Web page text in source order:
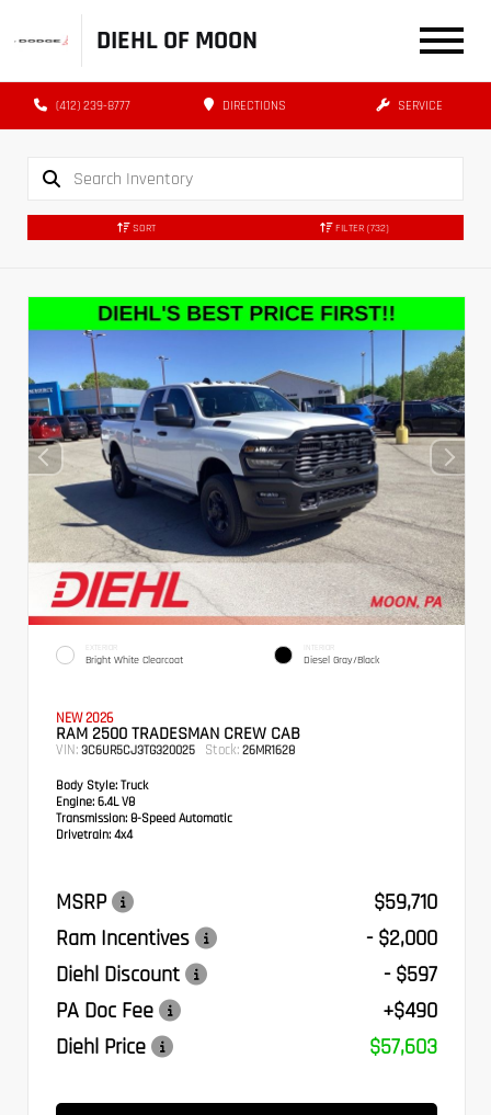
DIEHL OF MOON
(412) 239-8777 DIRECTIONS SERVICE
SORT FILTER (732)
EXTERIOR
Bright White Clearcoat
INTERIOR
Diesel Gray/Black
NEW 2026
RAM 2500 TRADESMAN CREW CAB
VIN: 3C6UR5CJ3TG320025 Stock: 26MR1628
Body Style: Truck
Engine: 6.4L V8
Transmission: 8-Speed Automatic
Drivetrain: 4x4
MSRP
$59,710
Ram Incentives
- $2,000
Diehl Discount
- $597
PA Doc Fee
+$490
Diehl Price
$57,603